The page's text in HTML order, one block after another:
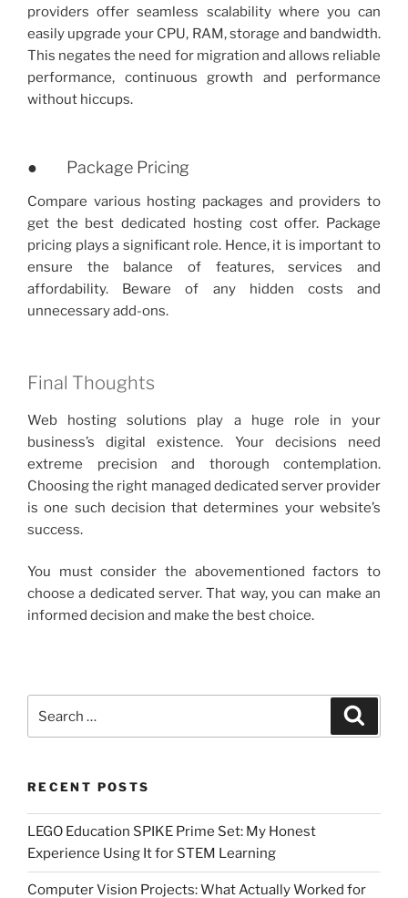
providers offer seamless scalability where you can
easily upgrade your CPU, RAM, storage and bandwidth.
This negates the need for migration and allows reliable
performance, continuous growth and performance
without hiccups.
● Package Pricing
Compare various hosting packages and providers to
get the best dedicated hosting cost offer. Package
pricing plays a significant role. Hence, it is important to
ensure the balance of features, services and
affordability. Beware of any hidden costs and
unnecessary add-ons.
Final Thoughts
Web hosting solutions play a huge role in your
business’s digital existence. Your decisions need
extreme precision and thorough contemplation.
Choosing the right managed dedicated server provider
is one such decision that determines your website’s
success.
You must consider the abovementioned factors to
choose a dedicated server. That way, you can make an
informed decision and make the best choice.
for:
RECENT POSTS
LEGO Education SPIKE Prime Set: My Honest
Experience Using It for STEM Learning
Computer Vision Projects: What Actually Worked for